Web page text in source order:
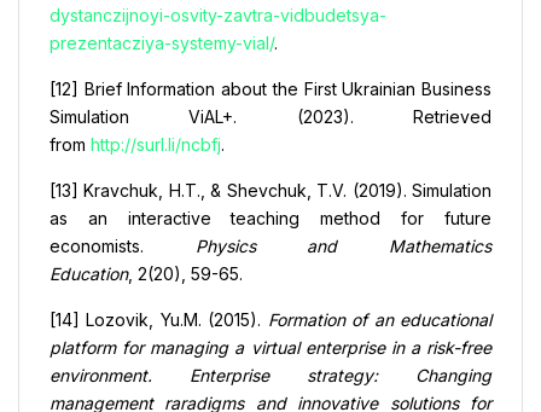
dystanczijnoyi-osvity-zavtra-vidbudetsya-
prezentacziya-systemy-vial/.
[12] Brief Information about the First Ukrainian Business
Simulation ViAL+. (2023). Retrieved
from http://surl.li/ncbfj.
[13] Kravchuk, H.T., & Shevchuk, T.V. (2019). Simulation
as an interactive teaching method for future
economists. Physics and Mathematics
Education, 2(20), 59-65.
[14] Lozovik, Yu.M. (2015). Formation of an educational
platform for managing a virtual enterprise in a risk-free
environment. Enterprise strategy: Changing
management raradigms and innovative solutions for